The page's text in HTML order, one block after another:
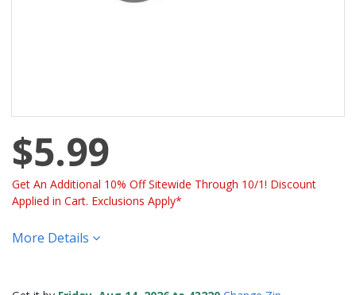
$5.99
Get An Additional 10% Off Sitewide Through 10/1! Discount
Applied in Cart. Exclusions Apply*
More Details